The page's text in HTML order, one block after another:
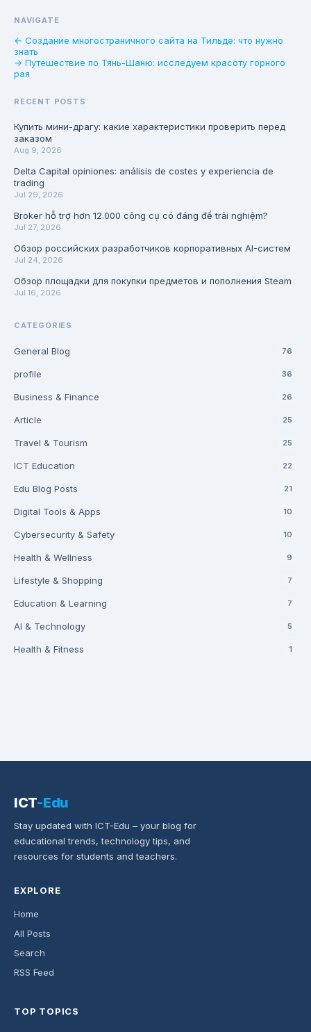
NAVIGATE
← Создание многостраничного сайта на Тильде: что нужно
знать
→ Путешествие по Тянь-Шаню: исследуем красоту горного
рая
RECENT POSTS
Купить мини-драгу: какие характеристики проверить перед
заказом
Aug 9, 2026
Delta Capital opiniones: análisis de costes y experiencia de
trading
Jul 29, 2026
Broker hỗ trợ hơn 12.000 công cụ có đáng để trải nghiệm?
Jul 27, 2026
Обзор российских разработчиков корпоративных AI-систем
Jul 24, 2026
Обзор площадки для покупки предметов и пополнения Steam
Jul 16, 2026
CATEGORIES
General Blog 76
profile 36
Business & Finance 26
Article 25
Travel & Tourism 25
ICT Education 22
Edu Blog Posts 21
Digital Tools & Apps 10
Cybersecurity & Safety 10
Health & Wellness 9
Lifestyle & Shopping 7
Education & Learning 7
AI & Technology 5
Health & Fitness 1
ICT-Edu
Stay updated with ICT-Edu – your blog for
educational trends, technology tips, and
resources for students and teachers.
EXPLORE
Home
All Posts
Search
RSS Feed
TOP TOPICS